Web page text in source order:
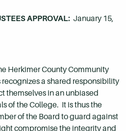
APPROVAL: January 15,
Herkimer County Community
a shared responsibility
themselves in an unbiased
of the College. It is thus the
of the Board to guard against
compromise the integrity and